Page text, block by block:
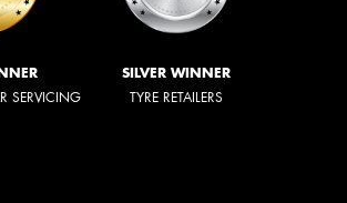
SERVICING
SILVER WINNER
TYRE RETAILERS